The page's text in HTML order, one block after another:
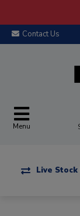
Contact Us
Menu
Live